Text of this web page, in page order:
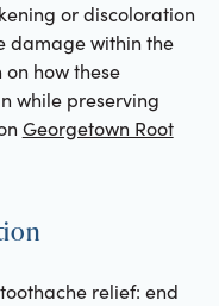
or discoloration
damage within the
how these
while preserving
Georgetown Root
relief: end